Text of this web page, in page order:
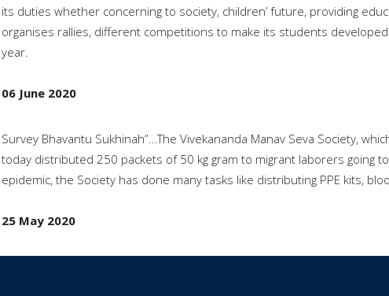
its duties whether concerning to society, children’ future, providing
organises rallies, different competitions to make its students
year.
06 June 2020
Survey Bhavantu Sukhinah”…The Vivekananda Manav Seva Society,
today distributed 250 packets of 50 kg gram to migrant laborers going
epidemic, the Society has done many tasks like distributing PPE kits,
25 May 2020